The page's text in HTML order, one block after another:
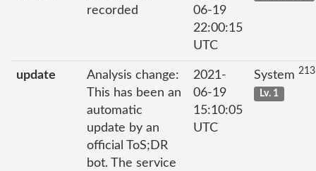
recorded
06-19
22:00:15
UTC
update
Analysis change:
This has been an
automatic
update by an
official ToS;DR
bot. The service
2021-
06-19
15:10:05
UTC
System
Lv. 1